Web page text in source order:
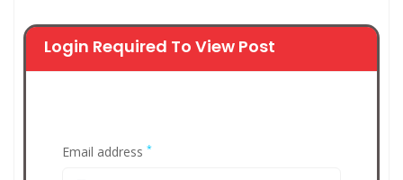
Login Required To View Post
Email address *